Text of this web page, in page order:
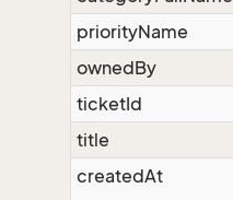
priorityName
ownedBy
ticketId
title
createdAt